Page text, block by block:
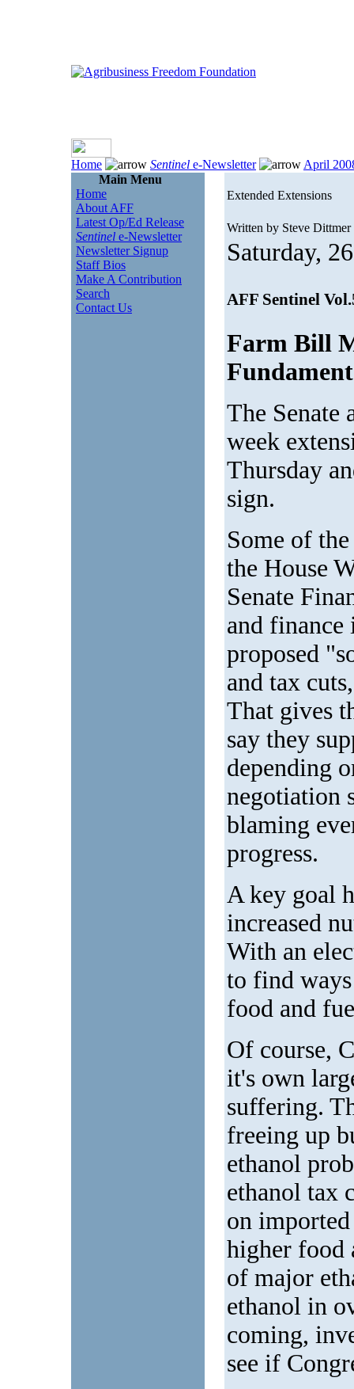
Home Sentinel e-Newsletter
April
Main Menu
Home
About AFF
Latest Op/Ed Release
Sentinel e-Newsletter
Newsletter Signup
Staff Bios
Make A Contribution
Search
Contact Us
Extended Extensions
Written by Steve Dittmer
Saturday,
AFF Sentinel
Farm Bill
The Senate
week
Thursday
sign.
Some of
the House
Senate
and finance
proposed
and tax
That gives
say they
depending
negotiation
blaming
progress.
A key goal
increased
With an
to find
food and
Of course,
it's own
suffering.
freeing up
ethanol
ethanol tax
on
higher food
of major
ethanol in
coming,
see if